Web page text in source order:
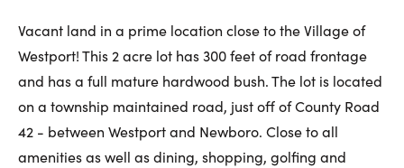
9
August
10
August
11
August
Vacant land in a prime location close to the Village of
Westport! This 2 acre lot has 300 feet of road frontage
and has a full mature hardwood bush. The lot is located
on a township maintained road, just off of County Road
42 - between Westport and Newboro. Close to all
amenities as well as dining, shopping, golfing and